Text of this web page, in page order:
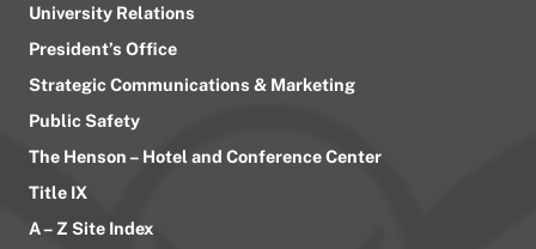
University Relations
President’s Office
Strategic Communications & Marketing
Public Safety
The Henson – Hotel and Conference Center
Title IX
A – Z Site Index